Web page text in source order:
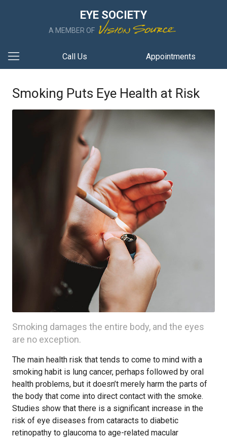
EYE SOCIETY
A MEMBER OF
Call Us Appointments
Smoking Puts Eye Health at Risk
Smoking damages the entire body, and the eyes
are no exception.
The main health risk that tends to come to mind with a
smoking habit is lung cancer, perhaps followed by oral
health problems, but it doesn’t merely harm the parts of
the body that come into direct contact with the smoke.
Studies show that there is a significant increase in the
risk of eye diseases from cataracts to diabetic
retinopathy to glaucoma to age-related macular